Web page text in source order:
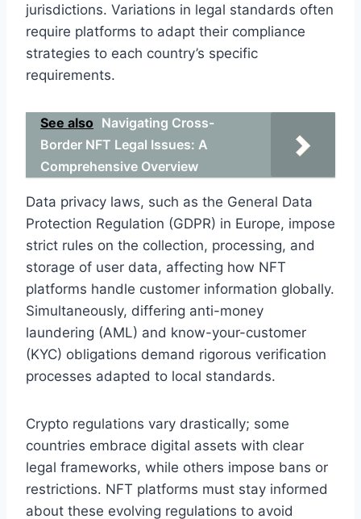
jurisdictions. Variations in legal standards often
require platforms to adapt their compliance
strategies to each country’s specific
requirements.
See also Navigating Cross-
Border NFT Legal Issues: A
Comprehensive Overview
Data privacy laws, such as the General Data
Protection Regulation (GDPR) in Europe, impose
strict rules on the collection, processing, and
storage of user data, affecting how NFT
platforms handle customer information globally.
Simultaneously, differing anti-money
laundering (AML) and know-your-customer
(KYC) obligations demand rigorous verification
processes adapted to local standards.
Crypto regulations vary drastically; some
countries embrace digital assets with clear
legal frameworks, while others impose bans or
restrictions. NFT platforms must stay informed
about these evolving regulations to avoid